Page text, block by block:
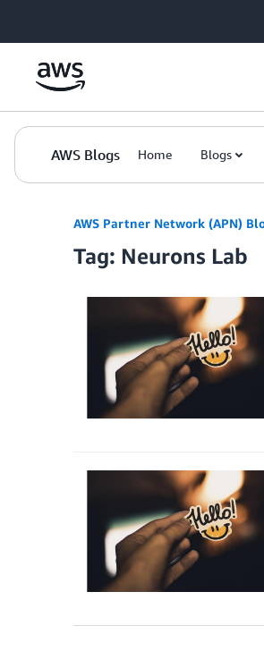
AWS Blogs Home Blogs
AWS Partner Network (APN)
Tag: Neurons Lab